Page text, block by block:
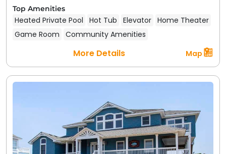
more than just a house; you're getting a complete
vacation experience. Duck beach rentals typically
include a long list of amenities designed to make your
stay comfortable and fun. While specific features
Top Amenities
Heated Private Pool Hot Tub Elevator Home Theater
Game Room
Community Amenities
More Details Map